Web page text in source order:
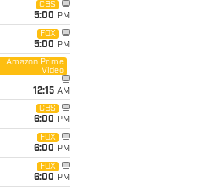
CBS
5:00 PM
FOX
5:00 PM
Amazon Prime
Video
12:15 AM
CBS
6:00 PM
FOX
6:00 PM
FOX
6:00 PM